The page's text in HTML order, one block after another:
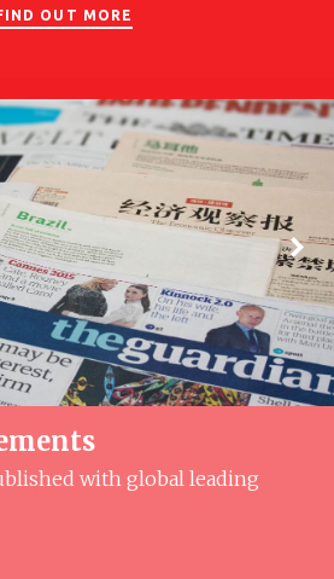
OUT MORE
with global leading